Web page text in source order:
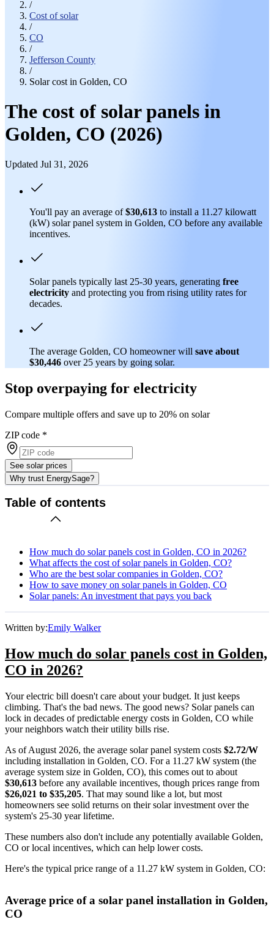
/
Cost of solar
/
CO
/
Jefferson County
/
Solar cost in Golden, CO
The cost of solar panels in
Golden, CO (2026)
Updated Jul 31, 2026
You'll pay an average of$30,613 to install a 11.27 kilowatt
(kW) solar panel system in Golden, CO before any available
incentives.
Solar panels typically last 25-30 years, generating free
electricity and protecting you from rising utility rates for
decades.
The average Golden, CO homeowner will save about
$30,446 over 25 years by going solar.
Stop overpaying for electricity
Compare multiple offers and save up to 20% on solar
ZIP code *
See solar prices
Why trust EnergySage?
Table of contents
How much do solar panels cost in Golden, CO in 2026?
What affects the cost of solar panels in Golden, CO?
Who are the best solar companies in Golden, CO?
How to save money on solar panels in Golden, CO
Solar panels: An investment that pays you back
Written by:Emily Walker
How much do solar panels cost in Golden,
CO in 2026?
Your electric bill doesn't care about your budget. It just keeps
climbing. That's the bad news. The good news? Solar panels can
lock in decades of predictable energy costs in Golden, CO while
your neighbors watch their utility bills rise.
As of August 2026, the average solar panel system costs $2.72/W
including installation in Golden, CO. For a 11.27 kW system (the
average system size in Golden, CO), this comes out to about
$30,613 before any available incentives, though prices range from
$26,021 to $35,205. That may sound like a lot, but most
homeowners see solid returns on their solar investment over the
system's 25-30 year lifetime.
These numbers also don't include any potentially available Golden,
CO or local incentives, which can help lower costs.
Here's the typical price range of a 11.27 kW system in Golden, CO:
Average price of a solar panel installation in Golden,
CO